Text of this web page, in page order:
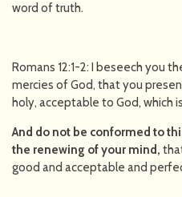
word of truth.
Romans 12:1-2: I beseech you
mercies of God, that you
holy, acceptable to God, which
And do not be conformed to
the renewing of your mind,
good and acceptable and